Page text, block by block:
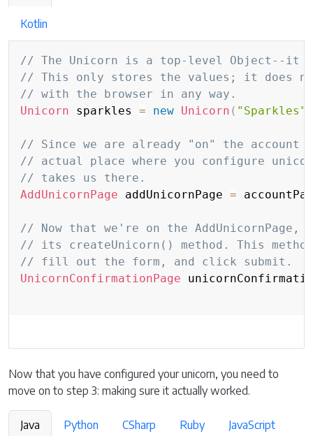
Kotlin
// The Unicorn is a top-level Object--it
// This only stores the values; it does
// with the browser in any way.
Unicorn sparkles = new Unicorn ( "Sparkles"
// Since we are already "on" the
// actual place where you configure
// takes us there.
AddUnicornPage addUnicornPage =
// Now that we're on the
// its createUnicorn() method. This
// fill out the form, and click submit.
UnicornConfirmationPage
Copy
Now that you have configured your unicorn, you need to
move on to step 3: making sure it actually worked.
Java Python CSharp Ruby JavaScript